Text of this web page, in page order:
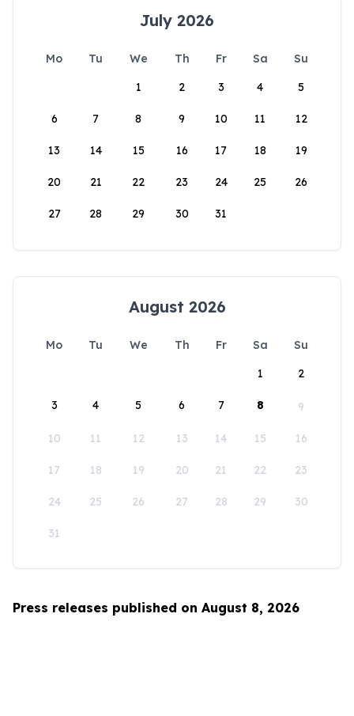
July 2026
Mo Tu We Th Fr Sa
Su
1
2 3 4 5
6 7 8 9 10 11 12
13 14 15 16 17 18 19
20 21 22 23 24 25 26
27 28 29 30 31
August 2026
Mo Tu We Th Fr Sa
Su
1
2
3 4 5 6 7 8 9
10 11 12 13 14 15 16
17 18 19 20 21 22 23
24 25 26 27 28 29 30
31
Press releases published on August 8, 2026